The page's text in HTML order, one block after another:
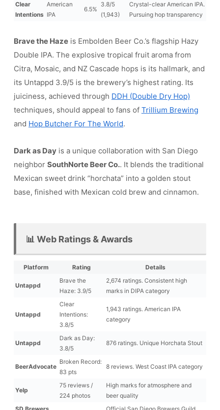
Clear
Intentions
American
IPA
6.5%
3.8/5
(1,943)
Crystal-clear American IPA.
Pursuing hop transparency
Brave the Haze is Embolden Beer Co.’s flagship Hazy
Double IPA. The explosive tropical fruit aroma from
Citra, Mosaic, and NZ Cascade hops is its hallmark, and
its Untappd 3.9/5 is the brewery’s highest rating. Its
juiciness, achieved through DDH (Double Dry Hop)
techniques, should appeal to fans of Trillium Brewing
and Hop Butcher For The World.
Dark as Day is a unique collaboration with San Diego
neighbor SouthNorte Beer Co.. It blends the traditional
Mexican sweet drink “horchata” into a golden stout
base, finished with Mexican cold brew and cinnamon.
📊 Web Ratings & Awards
Platform Rating Details
Untappd
Brave the
Haze: 3.9/5
2,674 ratings. Consistent high
marks in DIPA category
Untappd
Clear
Intentions:
3.8/5
1,943 ratings. American IPA
category
Untappd
Dark as Day:
3.8/5
876 ratings. Unique Horchata Stout
BeerAdvocate
Broken Record:
83 pts
8 reviews. West Coast IPA category
Yelp
75 reviews /
224 photos
High marks for atmosphere and
beer quality